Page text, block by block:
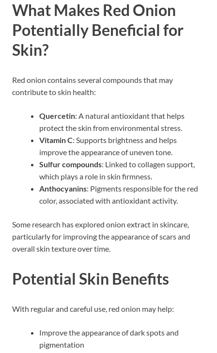
What Makes Red Onion
Potentially Beneficial for
Skin?
Red onion contains several compounds that may
contribute to skin health:
Quercetin: A natural antioxidant that helps
protect the skin from environmental stress.
Vitamin C: Supports brightness and helps
improve the appearance of uneven tone.
Sulfur compounds: Linked to collagen support,
which plays a role in skin firmness.
Anthocyanins: Pigments responsible for the red
color, associated with antioxidant activity.
Some research has explored onion extract in skincare,
particularly for improving the appearance of scars and
overall skin texture over time.
Potential Skin Benefits
With regular and careful use, red onion may help:
Improve the appearance of dark spots and
pigmentation